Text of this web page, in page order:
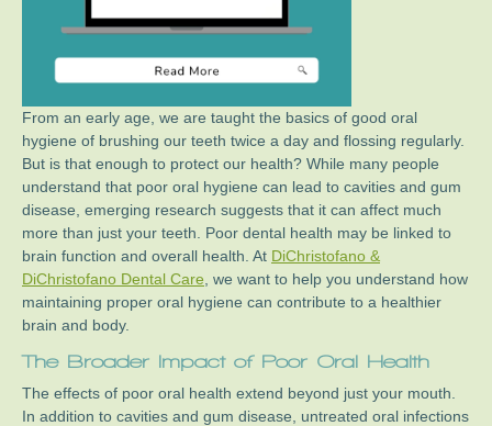
From an early age, we are taught the basics of good oral
hygiene of brushing our teeth twice a day and flossing regularly.
But is that enough to protect our health? While many people
understand that poor oral hygiene can lead to cavities and gum
disease, emerging research suggests that it can affect much
more than just your teeth. Poor dental health may be linked to
brain function and overall health. At DiChristofano &
DiChristofano Dental Care , we want to help you understand how
maintaining proper oral hygiene can contribute to a healthier
brain and body.
The Broader Impact of Poor Oral Health
The effects of poor oral health extend beyond just your mouth.
In addition to cavities and gum disease, untreated oral infections